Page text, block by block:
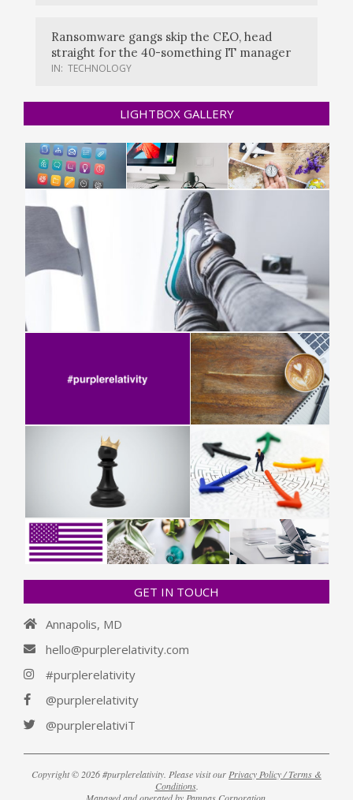
Ransomware gangs skip the CEO, head
straight for the 40-something IT manager
IN: TECHNOLOGY
LIGHTBOX GALLERY
GET IN TOUCH
Annapolis, MD
hello@purplerelativity.com
#purplerelativity
@purplerelativity
@purplerelativiT
Copyright © 2026 #purplerelativity. Please visit ourPrivacy Policy / Terms &
Conditions.